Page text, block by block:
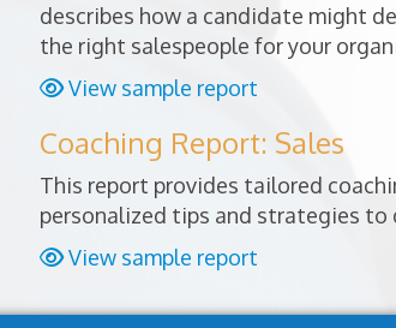
describes how a candidate might
the right salespeople for your
View sample report
Coaching Report: Sales
This report provides tailored
personalized tips and strategies to
View sample report